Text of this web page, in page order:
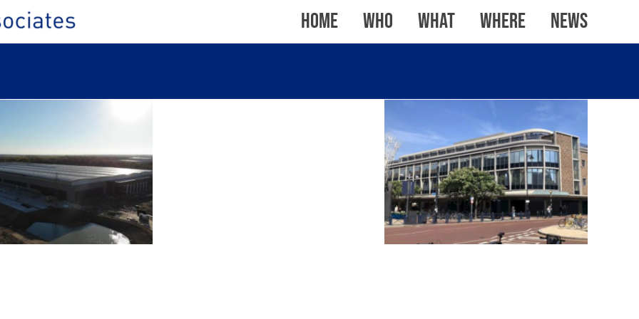
Home WHO WHAT WHERE News
PLANTATION,
KNIGHT & LEE BUILDING,